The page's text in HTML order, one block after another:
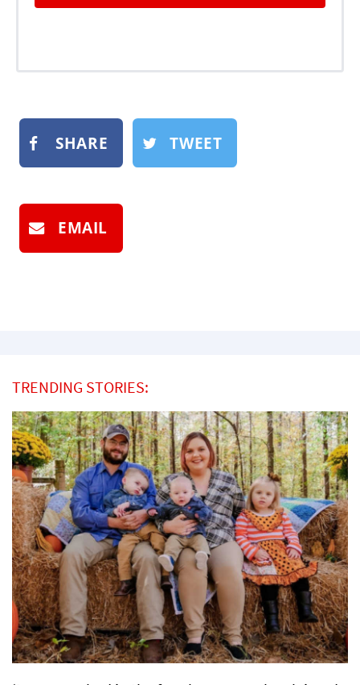
SHARE TWEET
EMAIL
TRENDING STORIES: